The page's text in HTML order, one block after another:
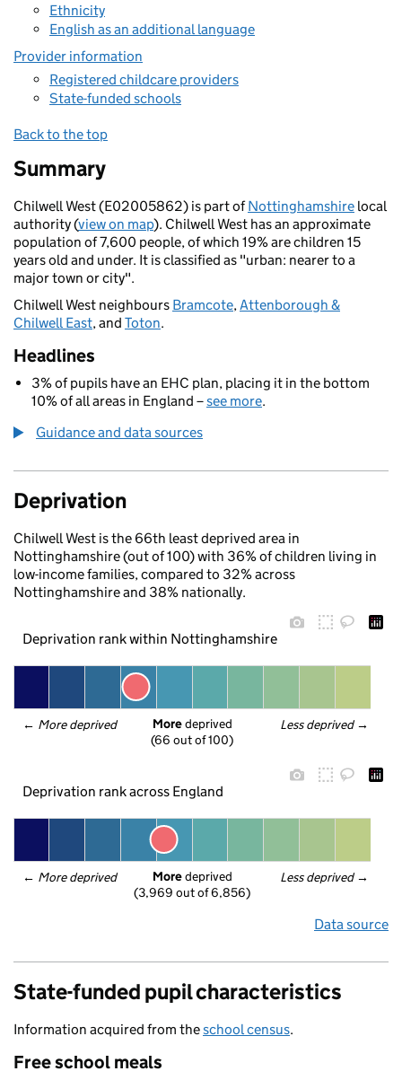
Ethnicity
English as an additional language
Provider information
Registered childcare providers
State-funded schools
Back to the top
Summary
Chilwell West (E02005862) is part ofNottinghamshire local
authority (view on map). Chilwell West has an approximate
population of 7,600 people, of which 19% are children 15
years old and under. It is classified as "urban: nearer to a
major town or city".
Chilwell West neighbours Bramcote,Attenborough &
Chilwell East, and Toton.
Headlines
3% of pupils have an EHC plan, placing it in the bottom
10% of all areas in England –see more.
Guidance and data sources
Deprivation
Chilwell West is the 66th least deprived area in
Nottinghamshire (out of 100) with 36% of children living in
low-income families, compared to 32% across
Nottinghamshire and 38% nationally.
Deprivation rank within Nottinghamshire
← More deprived Less deprived →
More deprived
(66 out of 100)
Deprivation rank across England
← More deprived Less deprived →
More deprived
(3,969 out of 6,856)
Data source
State-funded pupil characteristics
Information acquired from theschool census.
Free school meals